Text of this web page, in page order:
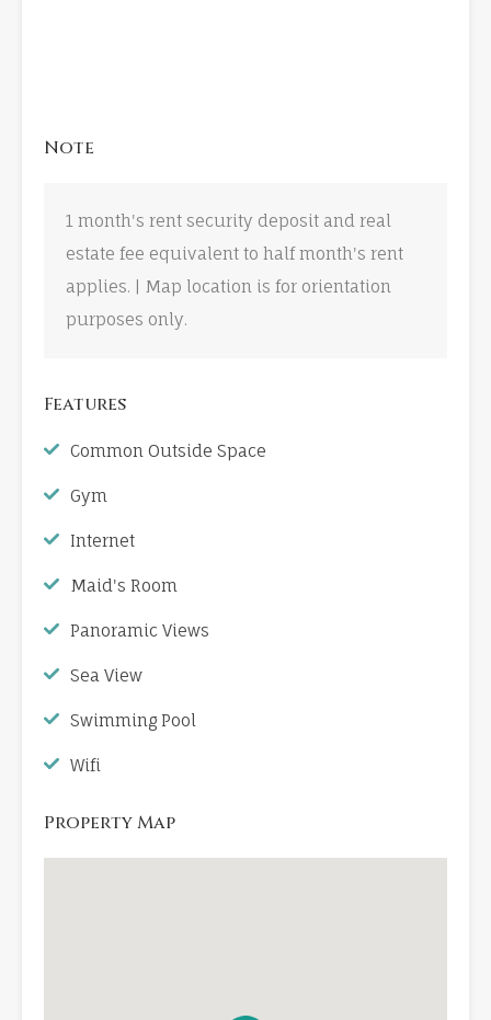
Note
1 month's rent security deposit and real
estate fee equivalent to half month's rent
applies. | Map location is for orientation
purposes only.
Features
Common Outside Space
Gym
Internet
Maid's Room
Panoramic Views
Sea View
Swimming Pool
Wifi
Property Map